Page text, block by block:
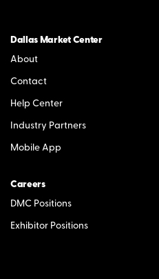
Dallas Market Center
About
Contact
Help Center
Industry Partners
Mobile App
Careers
DMC Positions
Exhibitor Positions